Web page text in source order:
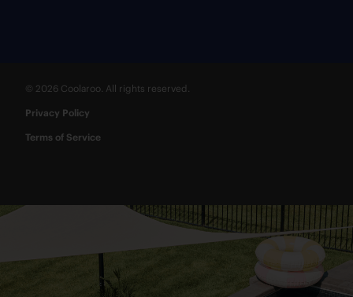
© 2026 Coolaroo. All rights reserved.
Privacy Policy
Terms of Service